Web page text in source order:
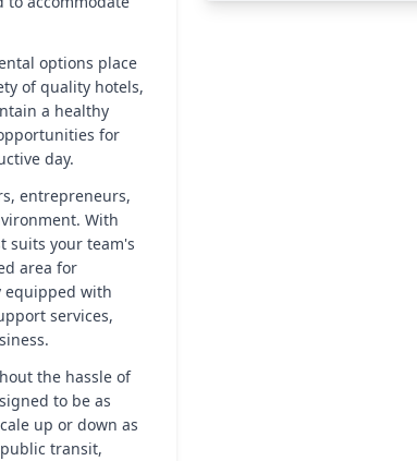
options place
of quality hotels,
a healthy
for
day.
entrepreneurs,
With
suits your team's
area for
equipped with
services,
the hassle of
to be as
up or down as
transit,